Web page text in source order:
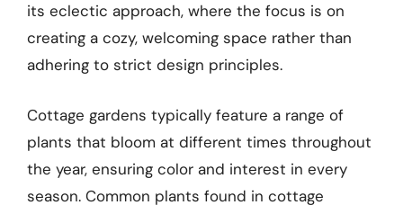
its eclectic approach, where the focus is on
creating a cozy, welcoming space rather than
adhering to strict design principles.
Cottage gardens typically feature a range of
plants that bloom at different times throughout
the year, ensuring color and interest in every
season. Common plants found in cottage